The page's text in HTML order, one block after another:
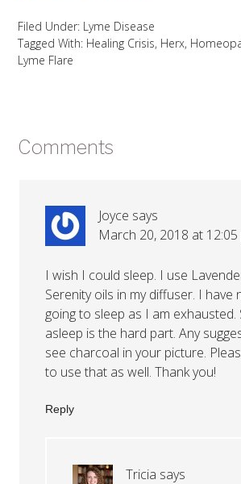
Filed Under: Lyme Disease
Tagged With: Healing Crisis, Herx,
Lyme Flare
Comments
Joyce says
March 20, 2018 at 12:05
I wish I could sleep. I use
Serenity oils in my diffuser. I have
going to sleep as I am exhausted.
asleep is the hard part. Any
see charcoal in your picture.
to use that as well. Thank you!
Reply
Tricia says